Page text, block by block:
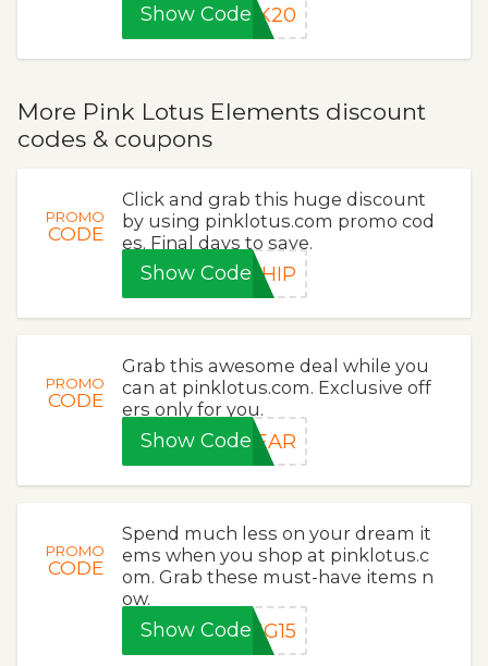
Show CodeNK20
More Pink Lotus Elements discount
codes & coupons
PROMO
CODE
Click and grab this huge discount
by using pinklotus.com promo cod
es. Final days to save.
Show CodeSHIP
PROMO
CODE
Grab this awesome deal while you
can at pinklotus.com. Exclusive off
ers only for you.
Show CodeYEAR
PROMO
CODE
Spend much less on your dream it
ems when you shop at pinklotus.c
om. Grab these must-have items n
ow.
Show CodeNG15